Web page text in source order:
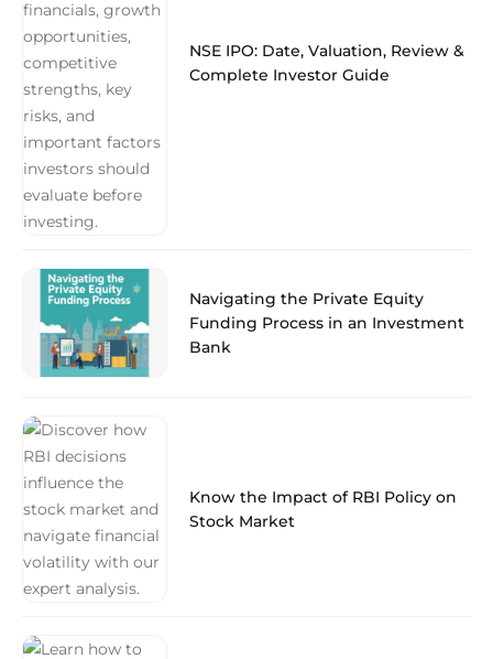
NSE IPO: Date, Valuation, Review &
Complete Investor Guide
Navigating the Private Equity
Funding Process in an Investment
Bank
Know the Impact of RBI Policy on
Stock Market